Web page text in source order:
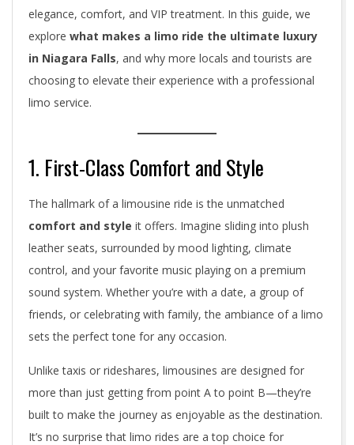
elegance, comfort, and VIP treatment. In this guide, we
explore what makes a limo ride the ultimate luxury
in Niagara Falls, and why more locals and tourists are
choosing to elevate their experience with a professional
limo service.
1. First-Class Comfort and Style
The hallmark of a limousine ride is the unmatched
comfort and style it offers. Imagine sliding into plush
leather seats, surrounded by mood lighting, climate
control, and your favorite music playing on a premium
sound system. Whether you’re with a date, a group of
friends, or celebrating with family, the ambiance of a limo
sets the perfect tone for any occasion.
Unlike taxis or rideshares, limousines are designed for
more than just getting from point A to point B—they’re
built to make the journey as enjoyable as the destination.
It’s no surprise that limo rides are a top choice for